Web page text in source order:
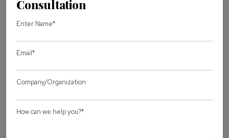
Previous Article
You may also like